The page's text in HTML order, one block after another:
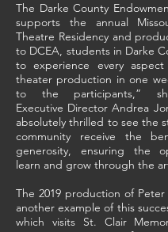
The Darke County
supports the annual
Theatre Residency and
to DCEA, students in Darke
to experience every
theater production in one
to the participants,”
Executive Director Andrea
absolutely thrilled to see the
community receive the
generosity, ensuring the
learn and grow through the
The 2019 production of
another example of this
which visits St. Clair